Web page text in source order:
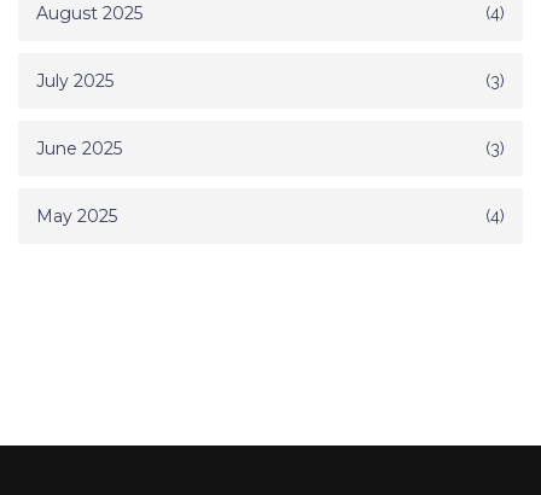
August 2025 (4)
July 2025 (3)
June 2025 (3)
May 2025 (4)